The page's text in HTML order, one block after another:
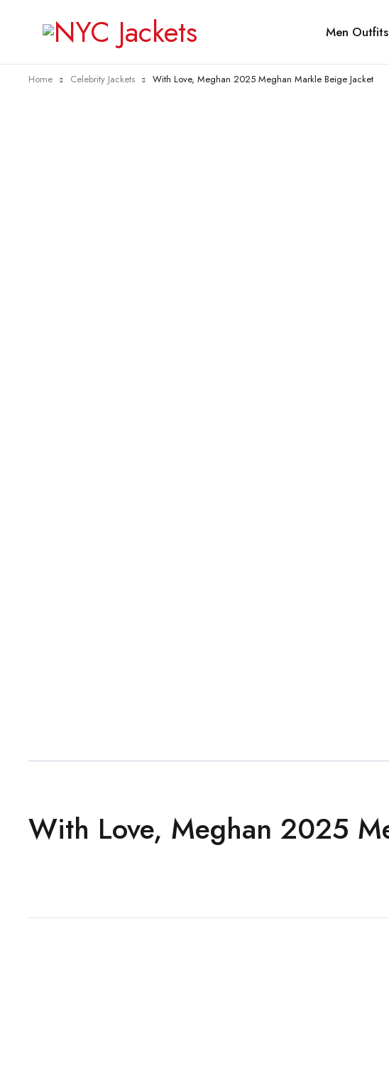
Men Outfits
Home Celebrity Jackets With Love, Meghan 2025 Meghan Markle Beige Jacket
With Love, Meghan 2025